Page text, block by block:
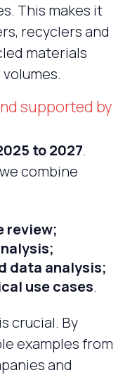
This makes it
recyclers and
materials
supported by
to 2027.
combine
review;
data analysis;
use cases.
crucial. By
examples from
and